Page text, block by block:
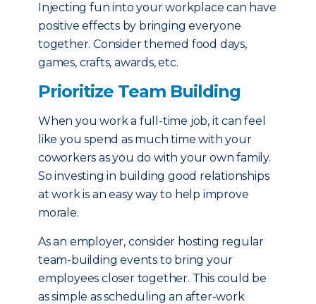
Injecting fun into your workplace can have
positive effects by bringing everyone
together. Consider themed food days,
games, crafts, awards, etc.
Prioritize Team Building
When you work a full-time job, it can feel
like you spend as much time with your
coworkers as you do with your own family.
So investing in building good relationships
at work is an easy way to help improve
morale.
As an employer, consider hosting regular
team-building events to bring your
employees closer together. This could be
as simple as scheduling an after-work